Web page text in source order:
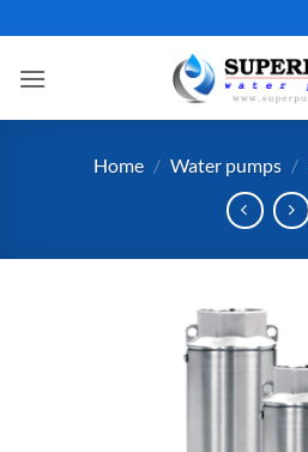
to
content
Home / Water pumps /